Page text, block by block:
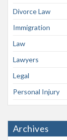
Divorce Law
Immigration
Law
Lawyers
Legal
Personal Injury
Archives